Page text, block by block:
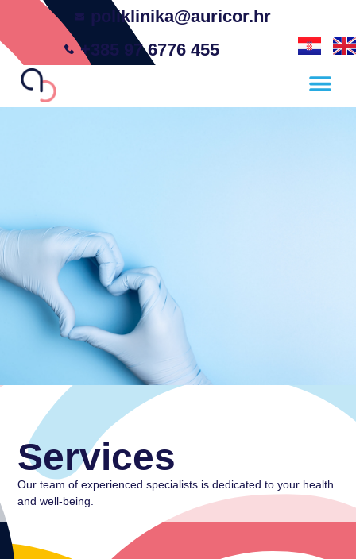
poliklinika@auricor.hr
+385 97 6776 455
Services
Our team of experienced specialists is dedicated to your health
and well-being.